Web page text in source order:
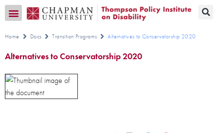
Home Docs Transition Programs Alternatives to Conservatorship 2020
Alternatives to Conservatorship 2020